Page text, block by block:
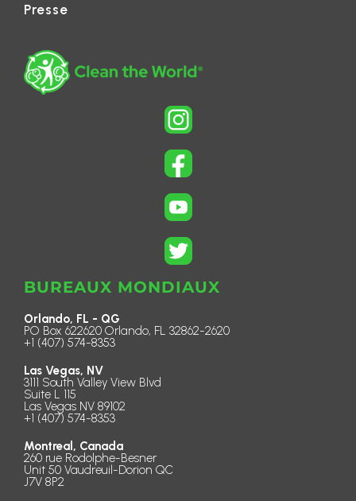
Presse
BUREAUX MONDIAUX
Orlando, FL - QG
PO Box 622620 Orlando, FL 32862-2620
+1 (407) 574-8353
Las Vegas, NV
3111 South Valley View Blvd
Suite L 115
Las Vegas NV 89102
+1 (407) 574-8353
Montreal, Canada
260 rue Rodolphe-Besner
Unit 50 Vaudreuil-Dorion QC
J7V 8P2